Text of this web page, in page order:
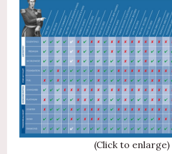
(Click to enlarge)